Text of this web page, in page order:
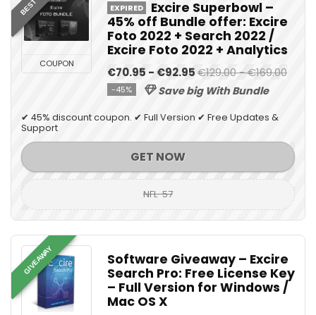
COUPON
EXPIRED
Excire Superbowl –
45% off Bundle offer: Excire
Foto 2022 + Search 2022 /
Excire Foto 2022 + Analytics
€70.95 - €92.95€129.00 - €169.00
-45% Save big With Bundle
✔ 45% discount coupon. ✔ Full Version ✔ Free Updates &
Support
GET NOW
NFL-57
GIVEAWAY
Software Giveaway – Excire
Search Pro: Free License Key
– Full Version for Windows /
Mac OS X